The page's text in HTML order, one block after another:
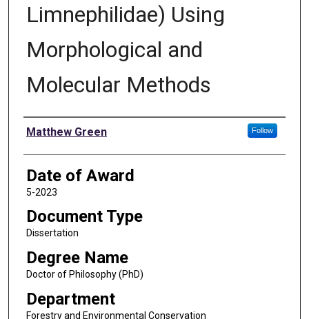
Limnephilidae) Using
Morphological and
Molecular Methods
Author
Matthew Green Follow
Date of Award
5-2023
Document Type
Dissertation
Degree Name
Doctor of Philosophy (PhD)
Department
Forestry and Environmental Conservation